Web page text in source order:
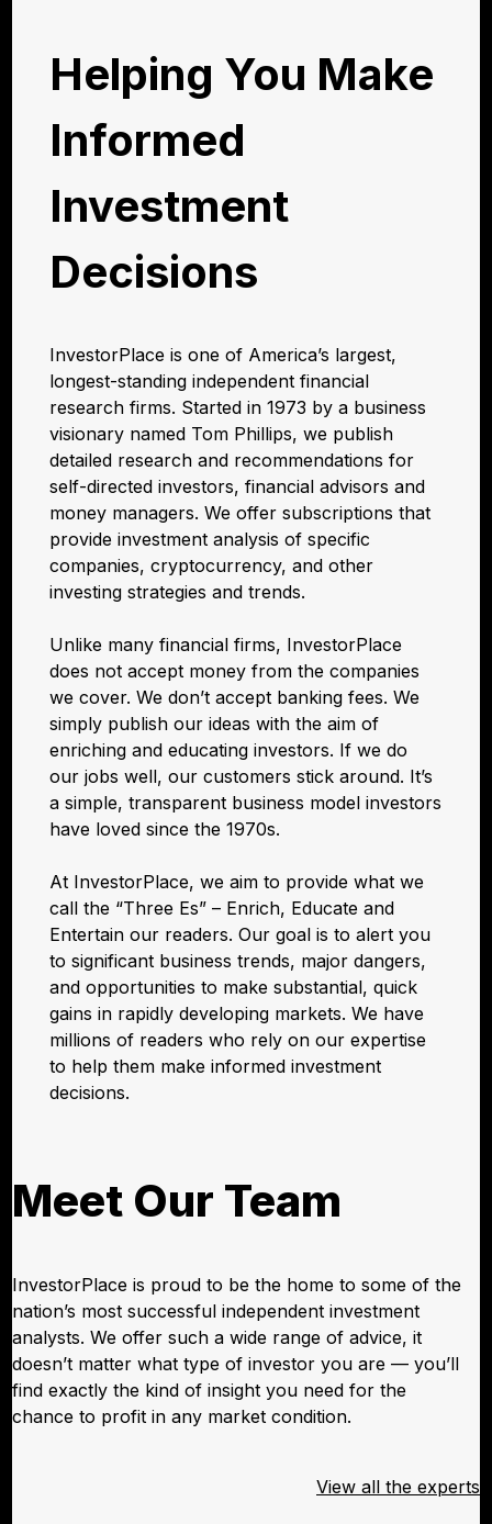
Helping You Make
Informed
Investment
Decisions
InvestorPlace is one of America’s largest,
longest-standing independent financial
research firms. Started in 1973 by a business
visionary named Tom Phillips, we publish
detailed research and recommendations for
self-directed investors, financial advisors and
money managers. We offer subscriptions that
provide investment analysis of specific
companies, cryptocurrency, and other
investing strategies and trends.
Unlike many financial firms, InvestorPlace
does not accept money from the companies
we cover. We don’t accept banking fees. We
simply publish our ideas with the aim of
enriching and educating investors. If we do
our jobs well, our customers stick around. It’s
a simple, transparent business model investors
have loved since the 1970s.
At InvestorPlace, we aim to provide what we
call the “Three Es” – Enrich, Educate and
Entertain our readers. Our goal is to alert you
to significant business trends, major dangers,
and opportunities to make substantial, quick
gains in rapidly developing markets. We have
millions of readers who rely on our expertise
to help them make informed investment
decisions.
Meet Our Team
InvestorPlace is proud to be the home to some of the
nation’s most successful independent investment
analysts. We offer such a wide range of advice, it
doesn’t matter what type of investor you are — you’ll
find exactly the kind of insight you need for the
chance to profit in any market condition.
View all the experts